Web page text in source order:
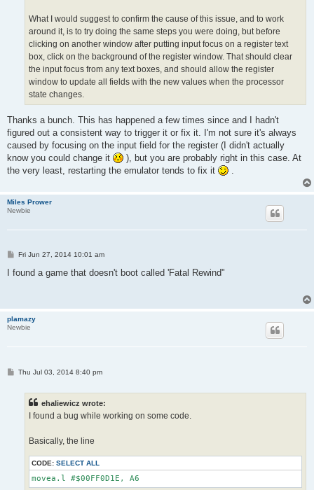
What I would suggest to confirm the cause of this issue, and to work
around it, is to try doing the same steps you were doing, but before
clicking on another window after putting input focus on a register text
box, click on the background of the register window. That should clear
the input focus from any text boxes, and should allow the register
window to update all fields with the new values when the processor
state changes.
Thanks a bunch. This has happened a few times since and I hadn't
figured out a consistent way to trigger it or fix it. I'm not sure it's always
caused by focusing on the input field for the register (I didn't actually
know you could change it
), but you are probably right in this case. At
the very least, restarting the emulator tends to fix it
Miles Prower
Newbie
P
s
Fri Jun 27, 2014 10:01 am
I found a game that doesn't boot called 'Fatal Rewind"
plamazy
Newbie
PThu Jul 03, 2014 8:40 pm
ehaliewicz wrote:
I found a bug while working on some code.
Basically, the line
CODE: SELECT ALL
movea.l #$00FF0D1E, A6